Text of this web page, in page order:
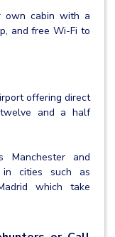
own cabin with a
and free Wi-Fi to
offering direct
and a half
Manchester and
cities such as
which take